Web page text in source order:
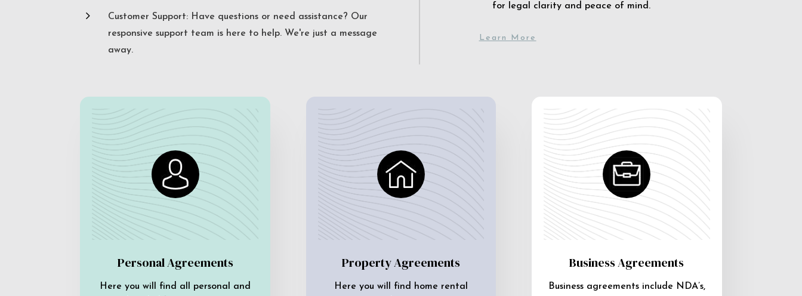
5
Customer Support: Have questions or need assistance? Our
responsive support team is here to help. We're just a message
away.
for legal clarity and peace of mind.
Learn More
Personal Agreements
Here you will find all personal and
Property Agreements
Here you will find home rental
Business Agreements
Business agreements include NDA’s,